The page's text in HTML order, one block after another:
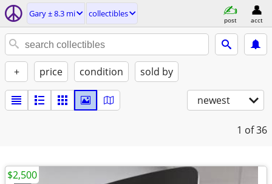
Gary ± 8.3 mi collectibles
post acct
+ price condition sold by
newest
1 of 36
$2,500